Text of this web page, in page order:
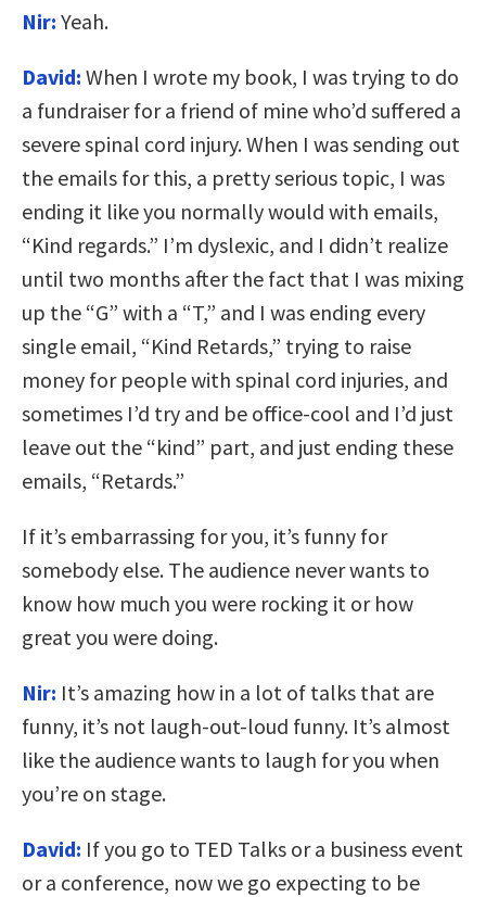
Nir: Yeah.
David: When I wrote my book, I was trying to do
a fundraiser for a friend of mine who’d suffered a
severe spinal cord injury. When I was sending out
the emails for this, a pretty serious topic, I was
ending it like you normally would with emails,
“Kind regards.” I’m dyslexic, and I didn’t realize
until two months after the fact that I was mixing
up the “G” with a “T,” and I was ending every
single email, “Kind Retards,” trying to raise
money for people with spinal cord injuries, and
sometimes I’d try and be office-cool and I’d just
leave out the “kind” part, and just ending these
emails, “Retards.”
If it’s embarrassing for you, it’s funny for
somebody else. The audience never wants to
know how much you were rocking it or how
great you were doing.
Nir: It’s amazing how in a lot of talks that are
funny, it’s not laugh-out-loud funny. It’s almost
like the audience wants to laugh for you when
you’re on stage.
David: If you go to TED Talks or a business event
or a conference, now we go expecting to be